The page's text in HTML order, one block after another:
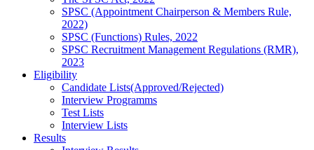
SPSC (Appointment Chairperson & Members Rule,
2022)
SPSC (Functions) Rules, 2022
SPSC Recruitment Management Regulations (RMR),
2023
Eligibility
Candidate Lists(Approved/Rejected)
Interview Programms
Test Lists
Interview Lists
Results